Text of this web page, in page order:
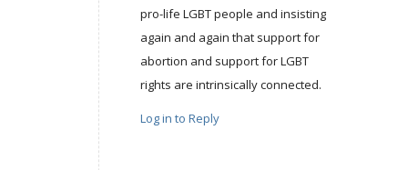
pro-life LGBT people and insisting
again and again that support for
abortion and support for LGBT
rights are intrinsically connected.
Log in to Reply